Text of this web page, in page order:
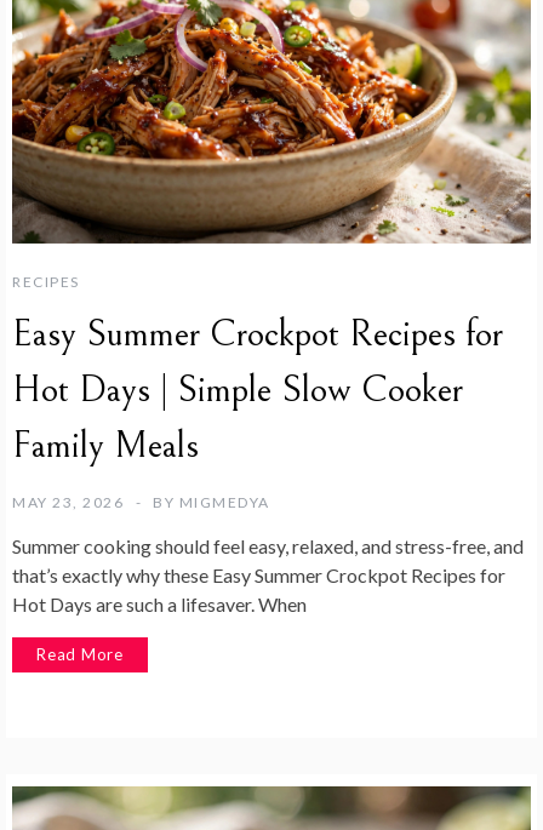
RECIPES
Easy Summer Crockpot Recipes for
Hot Days | Simple Slow Cooker
Family Meals
MAY 23, 2026 BY MIGMEDYA
Summer cooking should feel easy, relaxed, and stress-free, and
that’s exactly why these Easy Summer Crockpot Recipes for
Hot Days are such a lifesaver. When
Read More